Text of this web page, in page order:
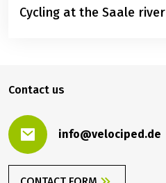
Cycling at the Saale river
Contact us
info@velociped.de